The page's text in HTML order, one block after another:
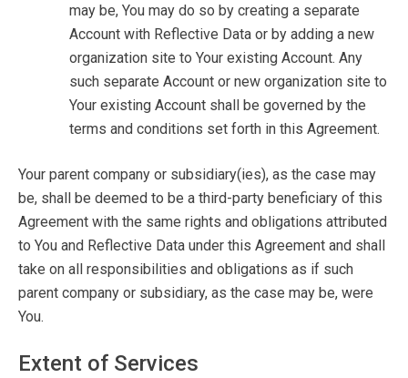
may be, You may do so by creating a separate
Account with Reflective Data or by adding a new
organization site to Your existing Account. Any
such separate Account or new organization site to
Your existing Account shall be governed by the
terms and conditions set forth in this Agreement.
Your parent company or subsidiary(ies), as the case may
be, shall be deemed to be a third-party beneficiary of this
Agreement with the same rights and obligations attributed
to You and Reflective Data under this Agreement and shall
take on all responsibilities and obligations as if such
parent company or subsidiary, as the case may be, were
You.
Extent of Services